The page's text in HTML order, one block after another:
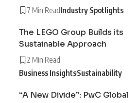
7 Min ReadIndustry Spotlights
The LEGO Group Builds its
Sustainable Approach
2 Min Read
Business InsightsSustainability
“A New Divide”: PwC Global